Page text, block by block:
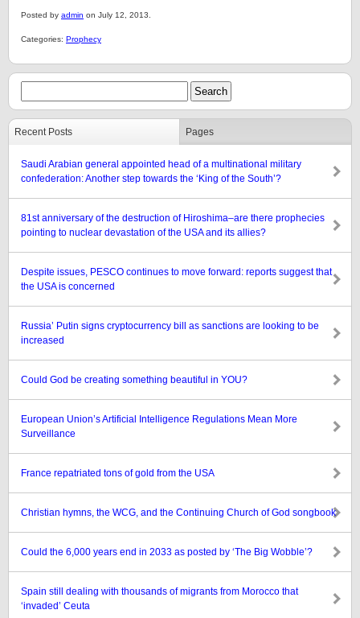
Posted by admin on July 12, 2013.
Categories: Prophecy
Recent Posts Pages
Saudi Arabian general appointed head of a multinational military
confederation: Another step towards the ‘King of the South’?
81st anniversary of the destruction of Hiroshima–are there prophecies
pointing to nuclear devastation of the USA and its allies?
Despite issues, PESCO continues to move forward: reports suggest that
the USA is concerned
Russia’ Putin signs cryptocurrency bill as sanctions are looking to be
increased
Could God be creating something beautiful in YOU?
European Union’s Artificial Intelligence Regulations Mean More
Surveillance
France repatriated tons of gold from the USA
Christian hymns, the WCG, and the Continuing Church of God songbook
Could the 6,000 years end in 2033 as posted by ‘The Big Wobble’?
Spain still dealing with thousands of migrants from Morocco that
‘invaded’ Ceuta